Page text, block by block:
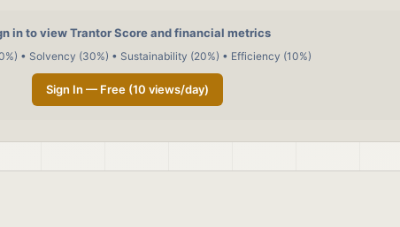
in to view Trantor Score and financial metrics
• Solvency (30%) • Sustainability (20%) • Efficiency (10%)
Sign In — Free (10 views/day)